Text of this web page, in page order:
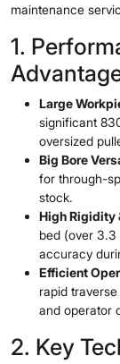
maintenance
1.
Large
significant
oversized
Big Bore
for through-
stock.
High Rigidity
bed (over 3.3
accuracy
Efficient
rapid
and operator
2. Key